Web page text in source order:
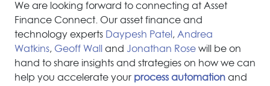
We are looking forward to connecting at Asset
Finance Connect. Our asset finance and
technology experts Daypesh Patel , Andrea
Watkins, Geoff Wall and Jonathan Rose will be on
hand to share insights and strategies on how we can
help you accelerate your process automation and